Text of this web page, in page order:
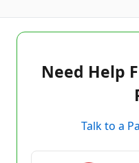
Need Help
Talk to a